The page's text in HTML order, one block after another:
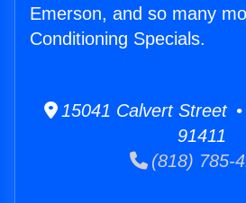
Emerson, and so many
Conditioning Specials.
15041 Calvert Street
91411
(818) 785-